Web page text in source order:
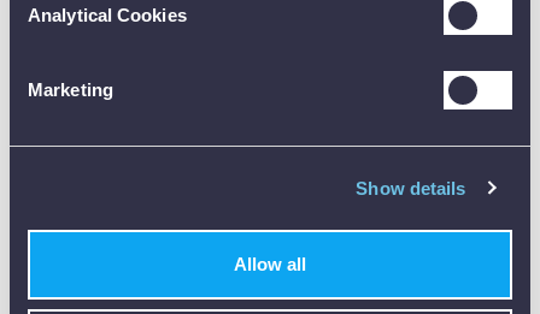
Analytical Cookies
Marketing
Show details
Allow all
ONLY REGISTERED USERS CAN WRITE REVIEWS.
CALIBRATION